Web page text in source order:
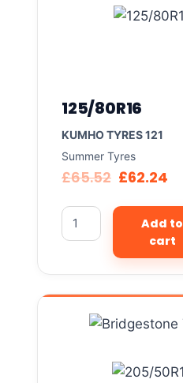
125/80R16
KUMHO TYRES 121
Summer Tyres
£65.52 £62.24
Add to
cart